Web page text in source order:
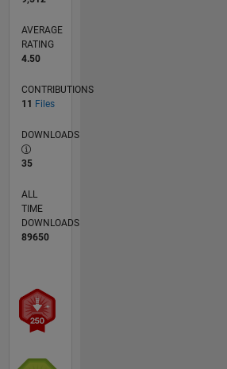
AVERAGE
RATING
4.50
CONTRIBUTIONS
11 Files
DOWNLOADS
35
ALL
TIME
DOWNLOADS
89650